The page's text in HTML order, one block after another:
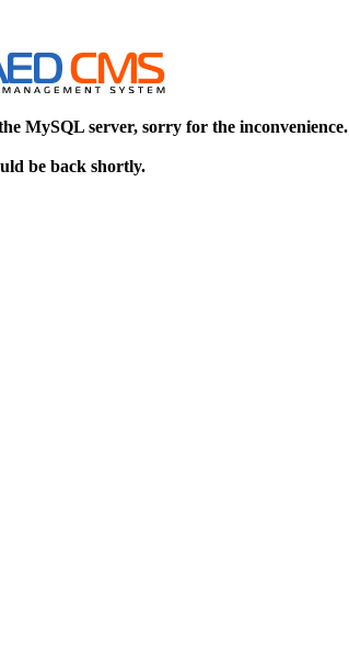
MySQL server, sorry for the inconvenience.
be back shortly.